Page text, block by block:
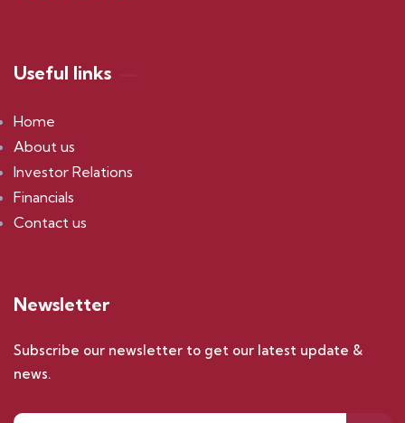
Useful links
Home
About us
Investor Relations
Financials
Contact us
Newsletter
Subscribe our newsletter to get our latest update &
news.